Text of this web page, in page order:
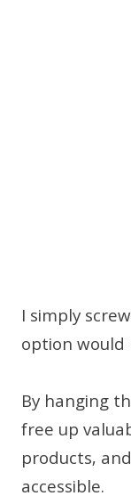
I simply
option would
By hanging
free up
products,
accessible.